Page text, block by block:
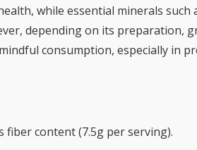
while essential minerals such
depending on its preparation,
consumption, especially in
content (7.5g per serving).